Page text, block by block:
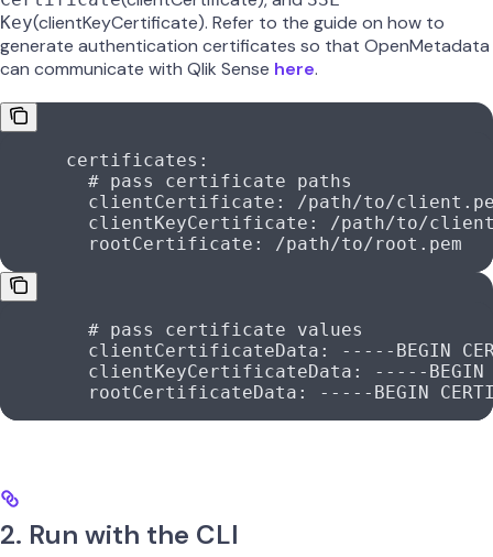
Key(clientKeyCertificate). Refer to the guide on how to
generate authentication certificates so that OpenMetadata
can communicate with Qlik Sense here.
      certificates
:
        # pass certificate paths
        clientCertificate
: /path/to/
        clientKeyCertificate
: /path/to/
        rootCertificate
: /path/to/root.pem
        # pass certificate values
        clientCertificateData
:
-----BEGIN
        clientKeyCertificateData
:
-----
        rootCertificateData
: -----BEGIN
2. Run with the CLI